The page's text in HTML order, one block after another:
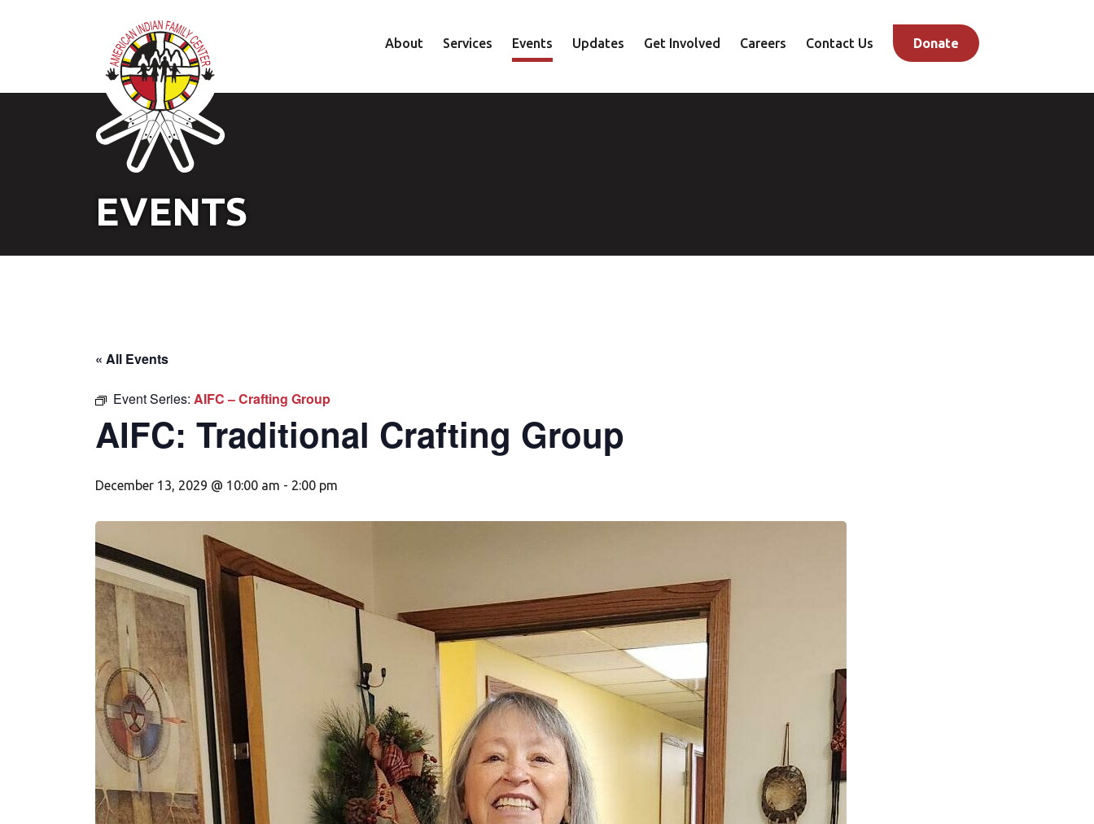
About Services
Family
Events Updates Get Involved Careers Contact Us Donate
EVENTS
« All Events
Event Series: AIFC – Crafting Group
AIFC: Traditional Crafting Group
December 13, 2029 @ 10:00 am - 2:00 pm